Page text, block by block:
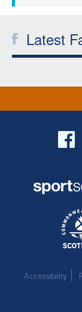
Latest
Accessibility